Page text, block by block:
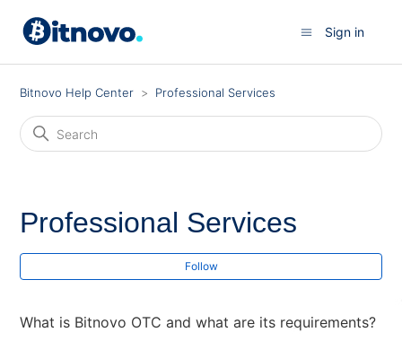
Sign in
Bitnovo Help Center Professional Services
Professional Services
Follow
What is Bitnovo OTC and what are its requirements?